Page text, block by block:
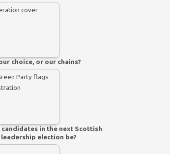
choice, or our chains?
candidates in the next Scottish
election be?